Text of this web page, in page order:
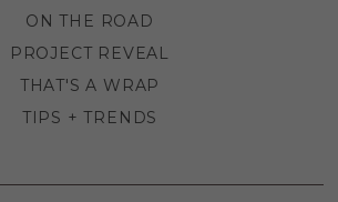
ON THE ROAD
PROJECT REVEAL
THAT'S A WRAP
TIPS + TRENDS